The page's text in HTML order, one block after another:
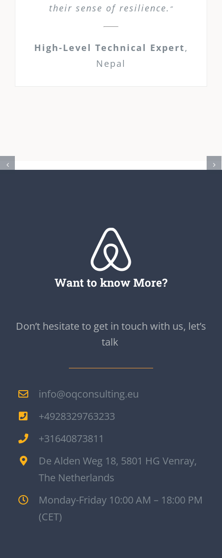
their sense of resilience. ”
High-Level Technical Expert,
Nepal
Want to know More?
Don’t hesitate to get in touch with us, let’s
talk
info@oqconsulting.eu
+4928329763233
+31640873811
De Alden Weg 18, 5801 HG Venray,
The Netherlands
Monday-Friday 10:00 AM – 18:00 PM
(CET)